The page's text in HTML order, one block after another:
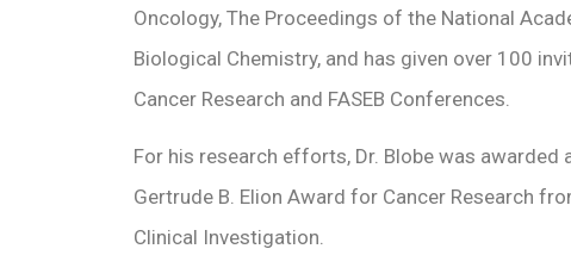
Oncology, The Proceedings of the National
Biological Chemistry, and has given over 100
Cancer Research and FASEB Conferences.
For his research efforts, Dr. Blobe was awarded
Gertrude B. Elion Award for Cancer Research
Clinical Investigation.